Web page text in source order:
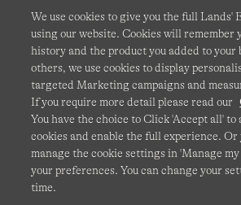
Terms & Conditions Cookies-
Privacy & Security Corporate
Affiliates Site Map
This site is protected by reCAPTCHA
PolicyandTerms of Service
We use cookies to give you the full Lands'
using our website. Cookies will remember
history and the product you added to your
others, we use cookies to display
targeted Marketing campaigns and
If you require more detail please read our
You have the choice to Click 'Accept all' to
cookies and enable the full experience. Or
manage the cookie settings in 'Manage
your preferences. You can change your
time.